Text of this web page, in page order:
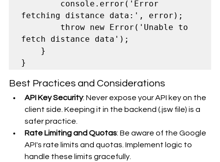
fetching distance data:', error);
fetch distance data');
Best Practices and Considerations
API Key Security: Never expose your API key on the
client side. Keeping it in the backend (.jsw file) is a
safer practice.
Rate Limiting and Quotas: Be aware of the Google
API's rate limits and quotas. Implement logic to
handle these limits gracefully.